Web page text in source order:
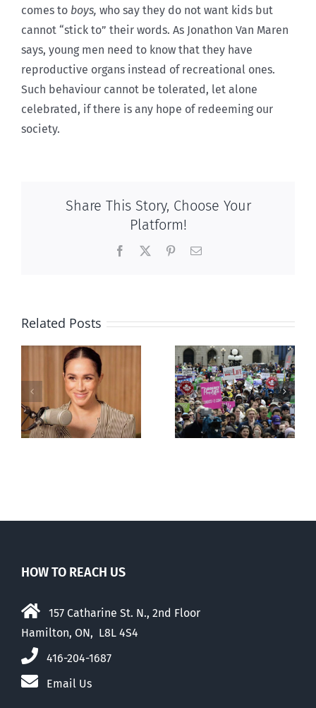
comes to boys, who say they do not want kids but
cannot “stick to” their words. As Jonathon Van Maren
says, young men need to know that they have
reproductive organs instead of recreational ones.
Such behaviour cannot be tolerated, let alone
celebrated, if there is any hope of redeeming our
society.
Share This Story, Choose Your
Platform!
Facebook PinterestEmail
Related Posts
shows young
Canadians
less
comfortable
with abortion
HOW TO REACH US
157 Catharine St. N., 2nd Floor
Hamilton, ON, L8L 4S4
416-204-1687
Email Us